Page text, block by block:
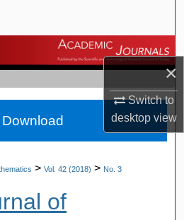
×
Switch to
desktopview
Journals
Account
About
> Vol. 42 (2018) > No. 3
of